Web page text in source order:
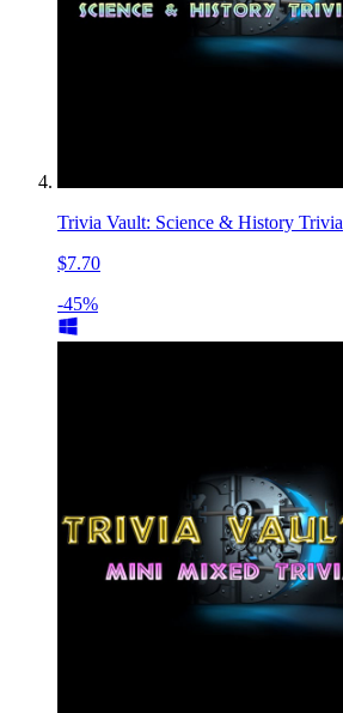
Trivia Vault: Science & History Trivia
$7.70
-45%